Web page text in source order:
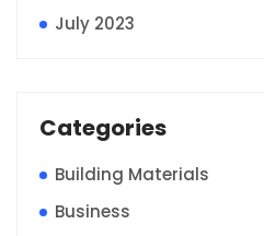
July 2023
Categories
Building Materials
Business